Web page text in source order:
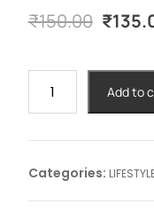
₹150.00
₹150.00.
₹
#100
DROPS
-30ml
quantity
Add to
Categories: